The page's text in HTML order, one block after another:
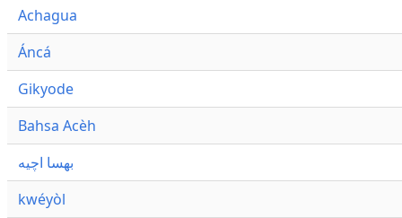
Achagua
Áncá
Gikyode
Bahsa Acèh
بهسا اچيه
kwéyòl